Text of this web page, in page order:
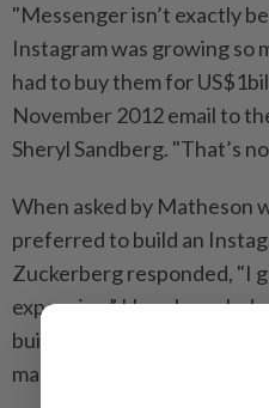
"Messenger isn’t exactly
Instagram was growing so
had to buy them for
November 2012 email to
Sheryl Sandberg. "That’s
When asked by Matheson
preferred to build an
Zuckerberg responded, "I
expensive.” He
built a rival product, "how it
matter of speculation.”